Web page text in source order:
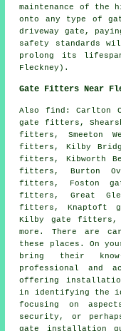
maintenance of the
onto any type of
driveway gate,
safety standards
prolong its
Fleckney).
Gate Fitters Near
Also find : Carlton
gate fitters,
fitters, Smeeton
fitters, Kilby
fitters, Kibworth
fitters, Burton
fitters, Foston
fitters, Great
fitters, Knaptoft
Kilby gate fitters,
more. There are
these places. On
bring their
professional and
offering
in identifying the
focusing on
security, or
gate installation